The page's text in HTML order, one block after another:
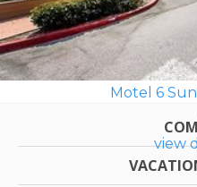
Motel 6
view